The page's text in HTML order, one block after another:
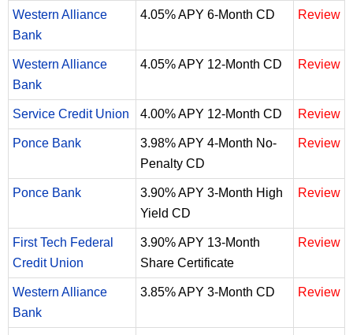
Western Alliance
Bank
4.05% APY 6-Month CD Review
Western Alliance
Bank
4.05% APY 12-Month CD Review
Service Credit Union 4.00% APY 12-Month CD Review
Ponce Bank
3.98% APY 4-Month No-
Penalty CD
Review
Ponce Bank
3.90% APY 3-Month High
Yield CD
Review
First Tech Federal
Credit Union
3.90% APY 13-Month
Share Certificate
Review
Western Alliance
Bank
3.85% APY 3-Month CD Review